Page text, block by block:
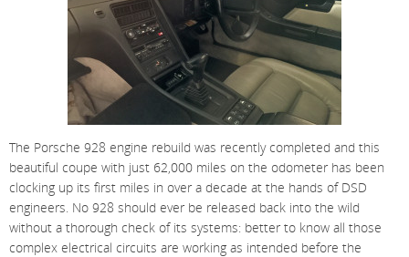
The Porsche 928 engine rebuild was recently completed and this
beautiful coupe with just 62,000 miles on the odometer has been
clocking up its first miles in over a decade at the hands of DSD
engineers. No 928 should ever be released back into the wild
without a thorough check of its systems: better to know all those
complex electrical circuits are working as intended before the